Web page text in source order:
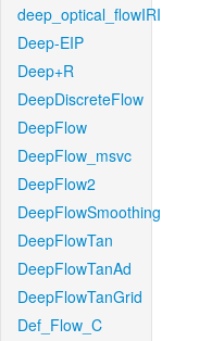
deep_optical_flowIRI
Deep-EIP
Deep+R
DeepDiscreteFlow
DeepFlow
DeepFlow_msvc
DeepFlow2
DeepFlowSmoothing
DeepFlowTan
DeepFlowTanAd
DeepFlowTanGrid
Def_Flow_C